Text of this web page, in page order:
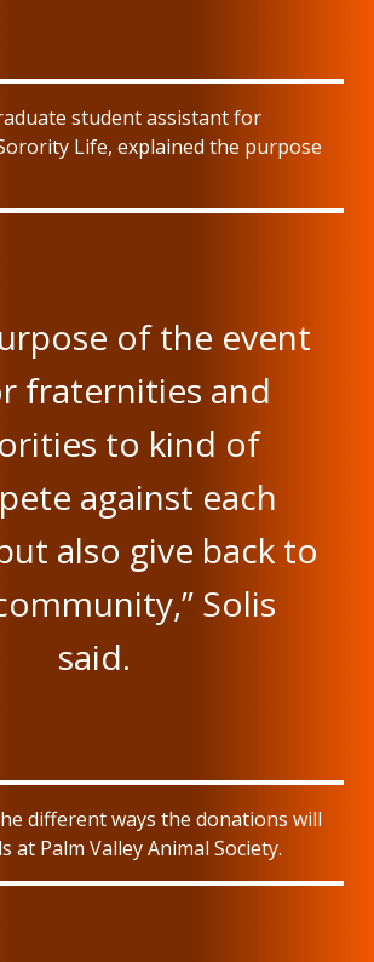
student assistant for
Life, explained the purpose
of the event
fraternities and
to kind of
against each
also give back to
Solis
said.
different ways the donations will
at Palm Valley Animal Society.